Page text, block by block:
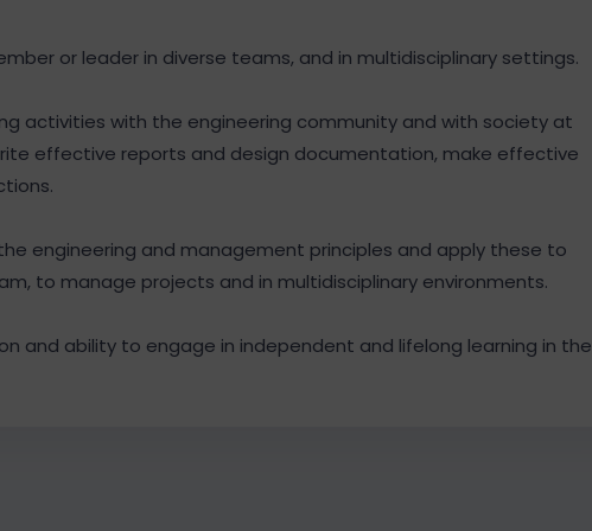
or leader in diverse teams, and in multidisciplinary settings.
activities with the engineering community and with society at
effective reports and design documentation, make effective
engineering and management principles and apply these to
to manage projects and in multidisciplinary environments.
and ability to engage in independent and lifelong learning in the